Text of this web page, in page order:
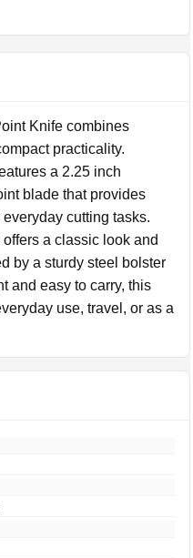
Knife combines
practicality.
a 2.25 inch
blade that provides
cutting tasks.
a classic look and
by a sturdy steel bolster
and easy to carry, this
use, travel, or as a